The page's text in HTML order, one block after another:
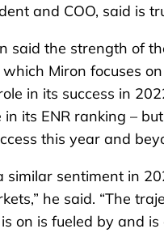
and COO, said is
said the strength of
Miron focuses
in its success in
in its ENR ranking –
this year and
similar sentiment in
he said. “The
on is fueled by and